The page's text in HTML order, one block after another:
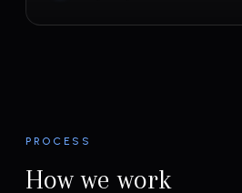
PROCESS
How we work